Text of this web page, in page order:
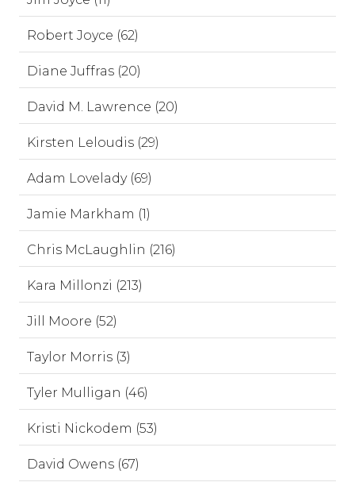
Robert Joyce (62)
Diane Juffras (20)
David M. Lawrence (20)
Kirsten Leloudis (29)
Adam Lovelady (69)
Jamie Markham (1)
Chris McLaughlin (216)
Kara Millonzi (213)
Jill Moore (52)
Taylor Morris (3)
Tyler Mulligan (46)
Kristi Nickodem (53)
David Owens (67)